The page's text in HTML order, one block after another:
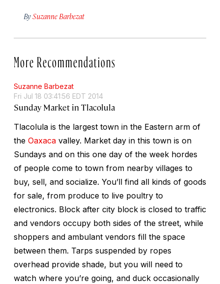
BySuzanne Barbezat
More Recommendations
Suzanne Barbezat
Fri Jul 18 03:41:56 EDT 2014
Sunday Market in Tlacolula
Tlacolula is the largest town in the Eastern arm of
the Oaxaca valley. Market day in this town is on
Sundays and on this one day of the week hordes
of people come to town from nearby villages to
buy, sell, and socialize. You’ll find all kinds of goods
for sale, from produce to live poultry to
electronics. Block after city block is closed to traffic
and vendors occupy both sides of the street, while
shoppers and ambulant vendors fill the space
between them. Tarps suspended by ropes
overhead provide shade, but you will need to
watch where you’re going, and duck occasionally